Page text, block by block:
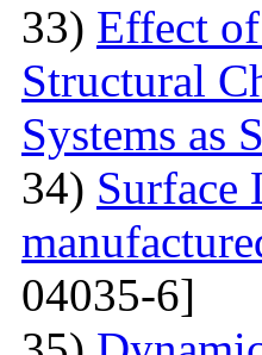
33) Effect
Structural
Systems as
34) Surface
04035-6]